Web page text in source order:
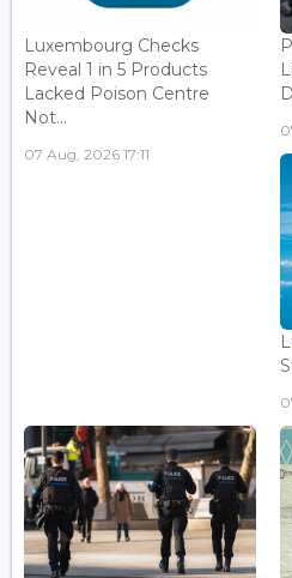
Luxembourg Checks
Reveal 1 in 5 Products
Lacked Poison Centre
Not...
07 Aug, 2026 17:11